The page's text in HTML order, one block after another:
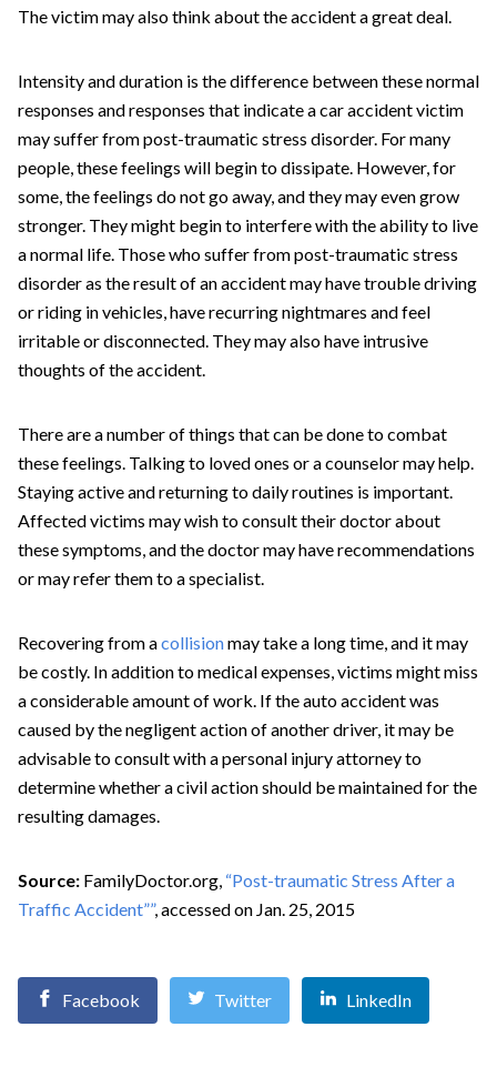
The victim may also think about the accident a great deal.
Intensity and duration is the difference between these normal
responses and responses that indicate a car accident victim
may suffer from post-traumatic stress disorder. For many
people, these feelings will begin to dissipate. However, for
some, the feelings do not go away, and they may even grow
stronger. They might begin to interfere with the ability to live
a normal life. Those who suffer from post-traumatic stress
disorder as the result of an accident may have trouble driving
or riding in vehicles, have recurring nightmares and feel
irritable or disconnected. They may also have intrusive
thoughts of the accident.
There are a number of things that can be done to combat
these feelings. Talking to loved ones or a counselor may help.
Staying active and returning to daily routines is important.
Affected victims may wish to consult their doctor about
these symptoms, and the doctor may have recommendations
or may refer them to a specialist.
Recovering from acollisionmay take a long time, and it may
be costly. In addition to medical expenses, victims might miss
a considerable amount of work. If the auto accident was
caused by the negligent action of another driver, it may be
advisable to consult with a personal injury attorney to
determine whether a civil action should be maintained for the
resulting damages.
Source: FamilyDoctor.org, “Post-traumatic Stress After a
Traffic Accident””, accessed on Jan. 25, 2015
Facebook Twitter LinkedIn